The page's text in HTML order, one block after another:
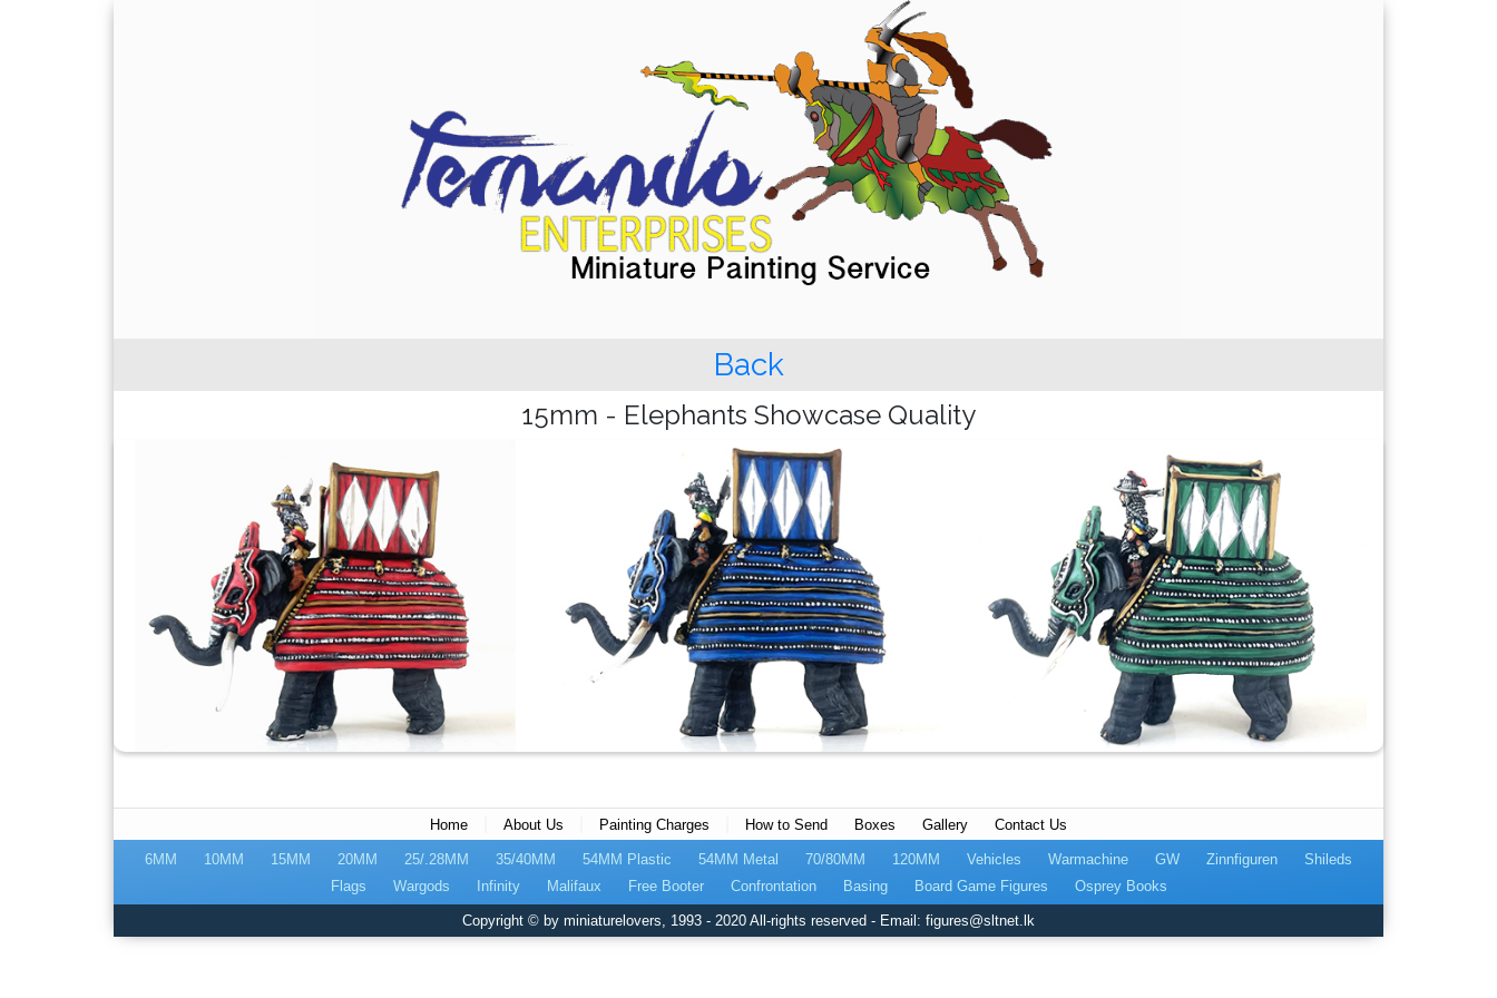
Back
15mm - Elephants Showcase Quality
Home About Us Painting Charges How to Send Boxes Gallery Contact Us
6MM 10MM 15MM 20MM 25/.28MM 35/40MM 54MM Plastic 54MM Metal 70/80MM 120MM Vehicles Warmachine GW Zinnfiguren
Shileds
Flags
Wargods Infinity Malifaux Free Booter Confrontation Basing Board Game Figures Osprey Books
Copyright © by miniaturelovers, 1993 - 2020 All-rights reserved - Email: figures@sltnet.lk